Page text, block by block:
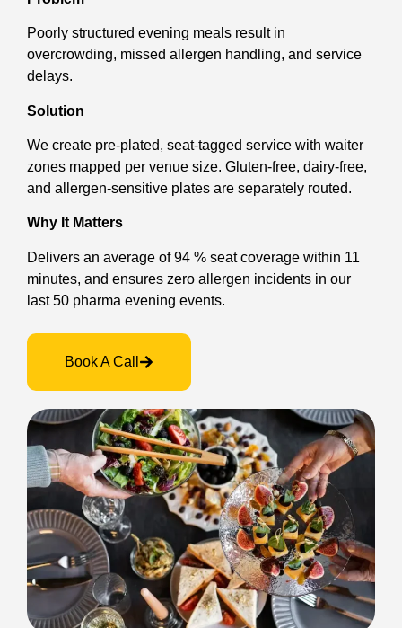
Poorly structured evening meals result in
overcrowding, missed allergen handling, and service
delays.
Solution
We create pre-plated, seat-tagged service with waiter
zones mapped per venue size. Gluten-free, dairy-free,
and allergen-sensitive plates are separately routed.
Why It Matters
Delivers an average of 94 % seat coverage within 11
minutes, and ensures zero allergen incidents in our
last 50 pharma evening events.
Book A Call